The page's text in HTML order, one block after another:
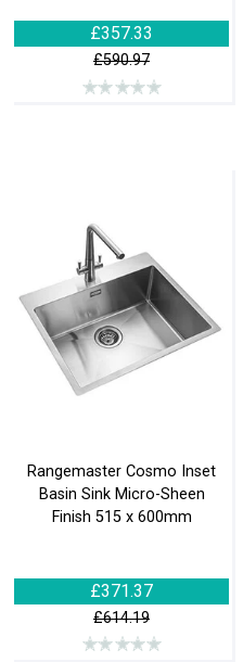
£357.33
£590.97
Rangemaster Cosmo Inset
Basin Sink Micro-Sheen
Finish 515 x 600mm
£371.37
£614.19